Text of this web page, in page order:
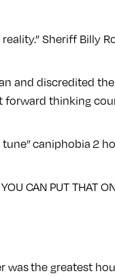
Sheriff Billy
and discredited the
forward thinking
tune”caniphobia 2
CAN PUT THAT
was the greatest